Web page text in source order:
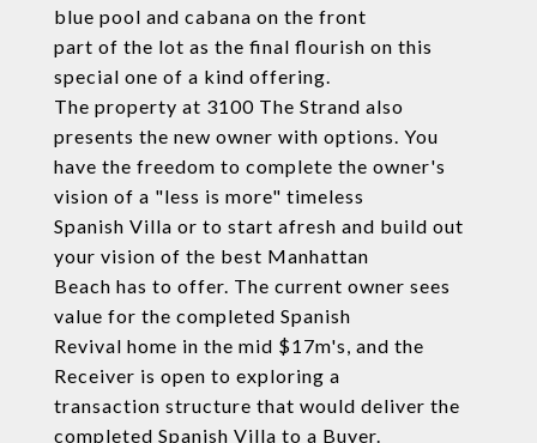
blue pool and cabana on the front
part of the lot as the final flourish on this
special one of a kind offering.
The property at 3100 The Strand also
presents the new owner with options. You
have the freedom to complete the owner's
vision of a "less is more" timeless
Spanish Villa or to start afresh and build out
your vision of the best Manhattan
Beach has to offer. The current owner sees
value for the completed Spanish
Revival home in the mid $17m's, and the
Receiver is open to exploring a
transaction structure that would deliver the
completed Spanish Villa to a Buyer.